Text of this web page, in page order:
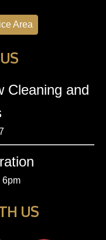
Area
Cleaning and
6pm
US